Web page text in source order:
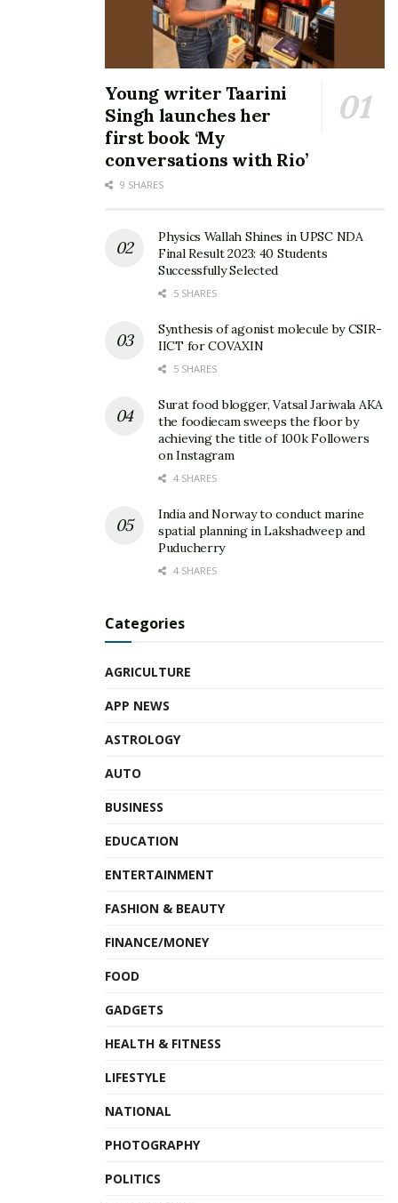
Young writer Taarini
Singh launches her
first book ‘My
conversations with Rio’
9 SHARES
Physics Wallah Shines in UPSC NDA
Final Result 2023: 40 Students
Successfully Selected
5 SHARES
Synthesis of agonist molecule by CSIR-
IICT for COVAXIN
5 SHARES
Surat food blogger, Vatsal Jariwala AKA
the foodiecam sweeps the floor by
achieving the title of 100k Followers
on Instagram
4 SHARES
India and Norway to conduct marine
spatial planning in Lakshadweep and
Puducherry
4 SHARES
Categories
AGRICULTURE
APP NEWS
ASTROLOGY
AUTO
BUSINESS
EDUCATION
ENTERTAINMENT
FASHION & BEAUTY
FINANCE/MONEY
FOOD
GADGETS
HEALTH & FITNESS
LIFESTYLE
NATIONAL
PHOTOGRAPHY
POLITICS